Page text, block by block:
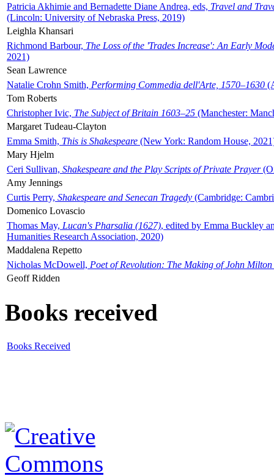
Patricia Akhimie and Bernadette Diane Andrea, eds, Travel and
(Lincoln: University of Nebraska Press, 2019)
Leighla Khansari
Richmond Barbour, The Loss of the 'Trades Increase': An Early
2021)
Sean Lawrence
Natalie Crohn Smith, Performing Commedia dell'Arte, 1570–1630
Tom Roberts
Christopher Ivic, The Subject of Britain 1603–25 (Manchester:
Margaret Tudeau-Clayton
Emma Smith, This is Shakespeare (New York: Random House,
Mary Hjelm
Ceri Sullivan, Shakespeare and the Play Scripts of Private Prayer
Amy Jennings
Curtis Perry, Shakespeare and Senecan Tragedy (Cambridge:
Domenico Lovascio
Thomas May, Lucan's Pharsalia (1627), edited by Emma Buckley
Humanities Research Association, 2020)
Maddalena Repetto
Nicholas McDowell, Poet of Revolution: The Making of John Milton
Geoff Ridden
Books received
Books Received